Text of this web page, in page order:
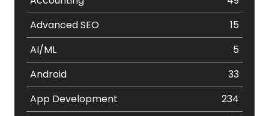
Advanced SEO
15
AI/ML
5
Android
33
App Development
234